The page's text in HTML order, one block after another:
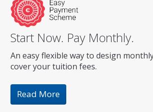
Start Now. Pay Monthly.
An easy flexible way to design
cover your tuition fees.
Read More